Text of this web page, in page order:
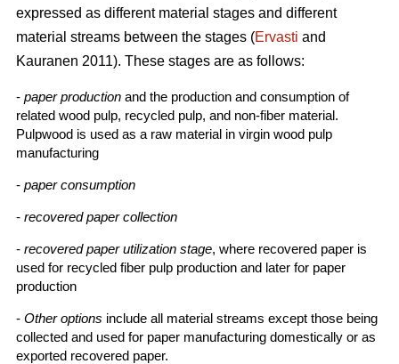
expressed as different material stages and different
material streams between the stages (Ervasti and
Kauranen 2011). These stages are as follows:
- paper production and the production and consumption of
related wood pulp, recycled pulp, and non-fiber material.
Pulpwood is used as a raw material in virgin wood pulp
manufacturing
- paper consumption
- recovered paper collection
- recovered paper utilization stage, where recovered paper is
used for recycled fiber pulp production and later for paper
production
- Other options include all material streams except those being
collected and used for paper manufacturing domestically or as
exported recovered paper.